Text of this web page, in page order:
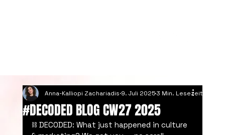
#DECODED BLOG CW27 2025
Anna-Kalliopi Zachariadis 9. Juli 20253 Min. Lesezeit
⛓️ DECODED: What just happened in culture